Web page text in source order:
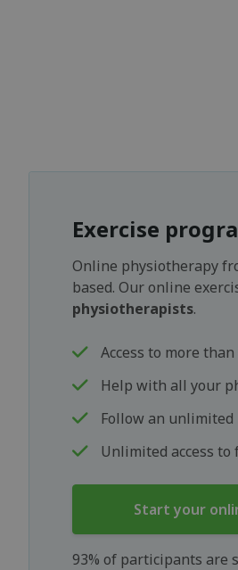
Exercise
Online physiotherapy
based. Our online
physiotherapists.
Access to more
Help with all your
Follow an unlimited
Unlimited access to
Start your
93% of participants are